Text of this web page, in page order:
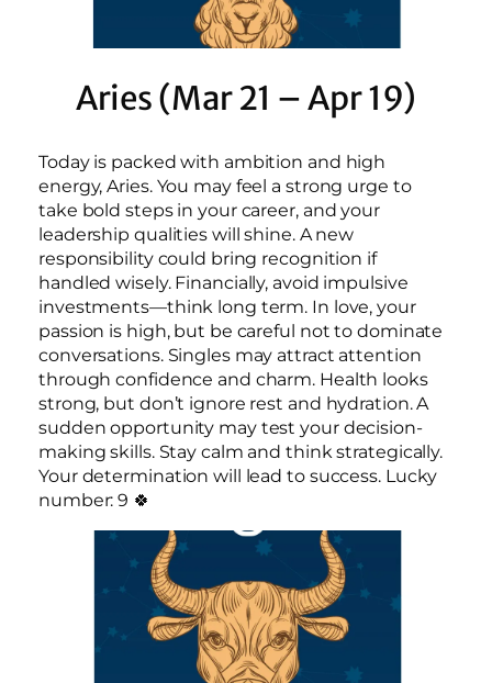
Aries (Mar 21 – Apr 19)
Today is packed with ambition and high
energy, Aries. You may feel a strong urge to
take bold steps in your career, and your
leadership qualities will shine. A new
responsibility could bring recognition if
handled wisely. Financially, avoid impulsive
investments—think long term. In love, your
passion is high, but be careful not to dominate
conversations. Singles may attract attention
through confidence and charm. Health looks
strong, but don’t ignore rest and hydration. A
sudden opportunity may test your decision-
making skills. Stay calm and think strategically.
Your determination will lead to success. Lucky
number: 9 🍀